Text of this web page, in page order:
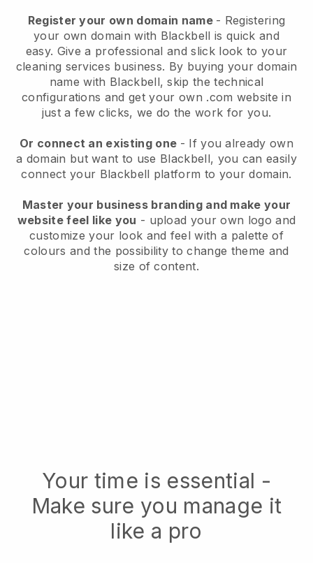
Register your own domain name - Registering
your own domain with Blackbell is quick and
easy. Give a professional and slick look to your
cleaning services business. By buying your domain
name with Blackbell, skip the technical
configurations and get your own .com website in
just a few clicks, we do the work for you.
Or connect an existing one - If you already own
a domain but want to use Blackbell, you can easily
connect your Blackbell platform to your domain.
Master your business branding and make your
website feel like you - upload your own logo and
customize your look and feel with a palette of
colours and the possibility to change theme and
size of content.
Your time is essential -
Make sure you manage it
like a pro